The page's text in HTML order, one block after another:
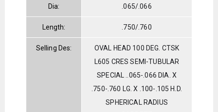
Dia: .065/.066
Length: .750/.760
Selling Des:
OVAL HEAD 100 DEG. CTSK
L605 CRES SEMI-TUBULAR
SPECIAL ..065-.066 DIA. X
.750-.760 LG. X .100-.105 H.D.
SPHERICAL RADIUS